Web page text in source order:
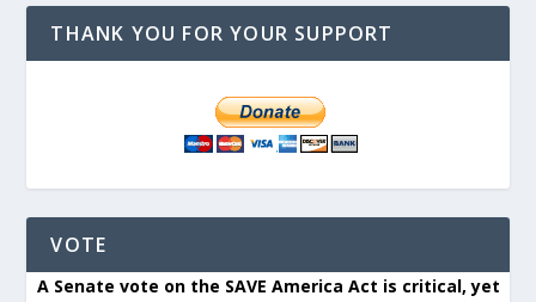
THANK YOU FOR YOUR SUPPORT
VOTE
A Senate vote on the SAVE America Act is critical, yet